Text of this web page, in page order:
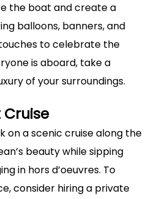
the boat and create a
balloons, banners, and
to celebrate the
is aboard, take a
of your surroundings.
Cruise
on a scenic cruise along the
beauty while sipping
in hors d’oeuvres. To
consider hiring a private